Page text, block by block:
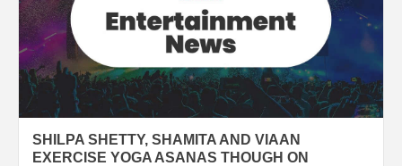
SHILPA SHETTY, SHAMITA AND VIAAN
EXERCISE YOGA ASANAS THOUGH ON